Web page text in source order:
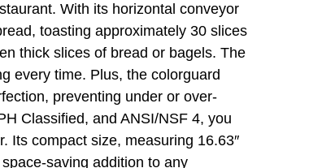
With its horizontal conveyor
toasting approximately 30 slices
thick slices of bread or bagels. The
every time. Plus, the colorguard
preventing under or over-
Classified, and ANSI/NSF 4, you
Its compact size, measuring 16.63″
saving addition to any